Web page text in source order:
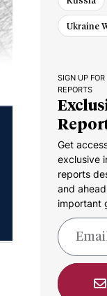
Ukraine
SIGN UP FOR
REPORTS
Get
exclusive
reports
and
important